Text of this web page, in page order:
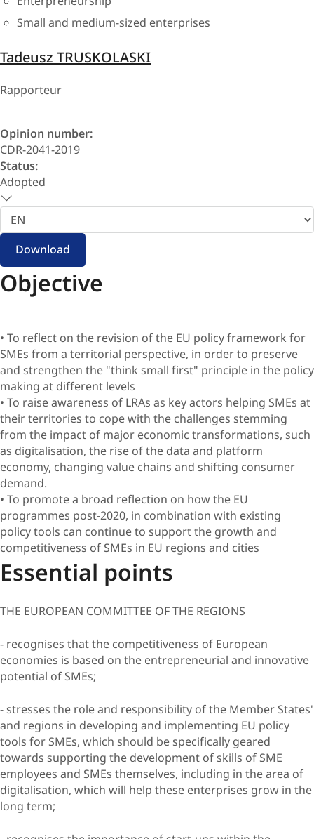
Small and medium-sized enterprises
Tadeusz TRUSKOLASKI
Rapporteur
Opinion number:
CDR-2041-2019
Status:
Adopted
Select
language
Download
Objective
• To reflect on the revision of the EU policy framework for
SMEs from a territorial perspective, in order to preserve
and strengthen the "think small first" principle in the policy
making at different levels
• To raise awareness of LRAs as key actors helping SMEs at
their territories to cope with the challenges stemming
from the impact of major economic transformations, such
as digitalisation, the rise of the data and platform
economy, changing value chains and shifting consumer
demand.
• To promote a broad reflection on how the EU
programmes post-2020, in combination with existing
policy tools can continue to support the growth and
competitiveness of SMEs in EU regions and cities
Essential points
THE EUROPEAN COMMITTEE OF THE REGIONS
- recognises that the competitiveness of European
economies is based on the entrepreneurial and innovative
potential of SMEs;
- stresses the role and responsibility of the Member States'
and regions in developing and implementing EU policy
tools for SMEs, which should be specifically geared
towards supporting the development of skills of SME
employees and SMEs themselves, including in the area of
digitalisation, which will help these enterprises grow in the
long term;